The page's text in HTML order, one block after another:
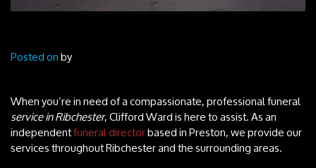
Posted onby
When you’re in need of a compassionate, professional funeral
service in Ribchester, Clifford Ward is here to assist. As an
independentfuneral directorbased in Preston, we provide our
services throughout Ribchester and the surrounding areas.